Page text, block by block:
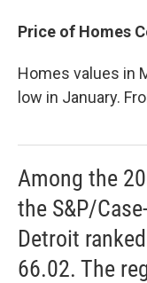
Price of Homes
Homes values in
low in January.
Among the
the S&P/
Detroit
66.02. The